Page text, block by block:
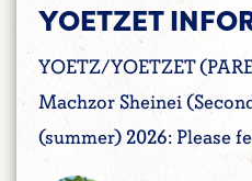
YOETZET
YOETZ/YOETZET
Machzor Sheinei
(summer) 2026: Please